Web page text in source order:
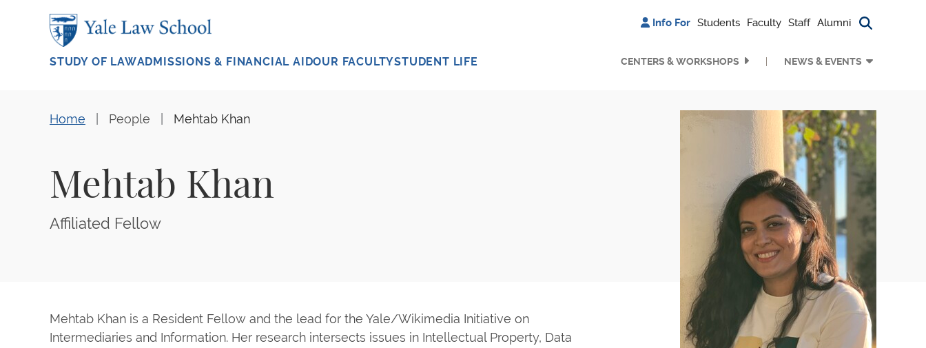
Info For Students Faculty Staff Alumni Search
STUDY OF LAWADMISSIONS & FINANCIAL AIDOUR FACULTYSTUDENT LIFE CENTERS & WORKSHOPS NEWS & EVENTS
Home People Mehtab Khan
Mehtab Khan
Affiliated Fellow
Mehtab Khan is a Resident Fellow and the lead for the Yale/Wikimedia Initiative on
Intermediaries and Information. Her research intersects issues in Intellectual Property, Data